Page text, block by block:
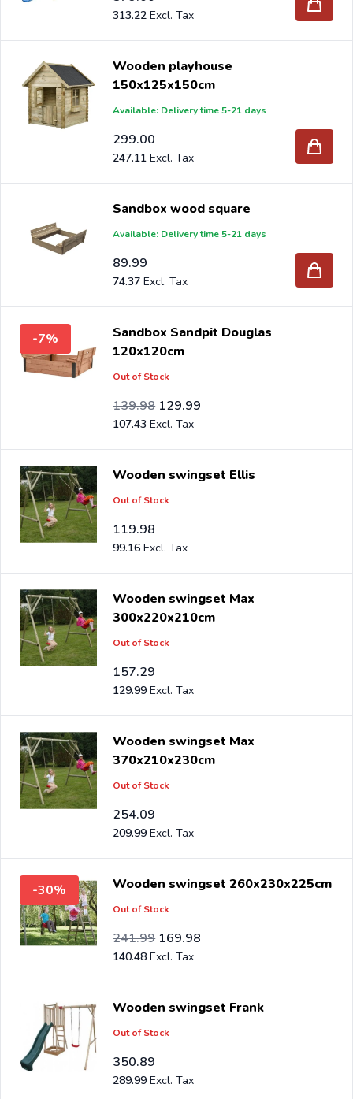
313.22
Wooden playhouse
150x125x150cm
Available: Delivery time 5-21 days
299.00
247.11
Sandbox wood square
Available: Delivery time 5-21 days
89.99
74.37
-7%
Sandbox Sandpit Douglas
120x120cm
Out of Stock
Special Price129.99
107.43
Regular Price
139.98
115.69
Wooden swingset Ellis
Out of Stock
119.98
99.16
Wooden swingset Max
300x220x210cm
Out of Stock
157.29
129.99
Wooden swingset Max
370x210x230cm
Out of Stock
254.09
209.99
-30% Wooden swingset 260x230x225cm
Out of Stock
Special Price169.98
140.48
Regular Price
241.99
199.99
Wooden swingset Frank
Out of Stock
350.89
289.99